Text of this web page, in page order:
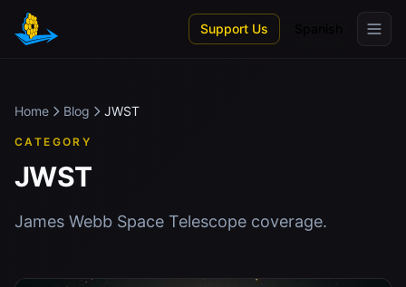
Skip to main content
Support Us
Home Blog JWST
CATEGORY
JWST
James Webb Space Telescope coverage.